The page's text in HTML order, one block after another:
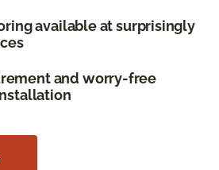
available at surprisingly
and worry-free